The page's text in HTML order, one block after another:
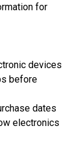
for
devices
before
dates
electronics